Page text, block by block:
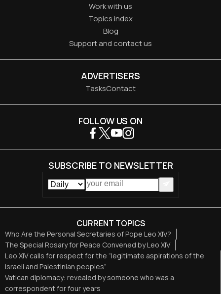
Work with us
Topics index
Blog
Support and contact us
ADVERTISERS
TasksContact
CURRENT TOPICS
Who Are the Personal Secretaries of Pope Leo XIV?
The Special Rosary for Peace Convened by Leo XIV
Leo XIV calls for respect for the “legitimate aspirations of the
Israeli and Palestinian peoples”
Vatican diplomacy: revealed by someone who was a
correspondent for four years
FOLLOW US ON
SUBSCRIBE TO NEWSLETTER